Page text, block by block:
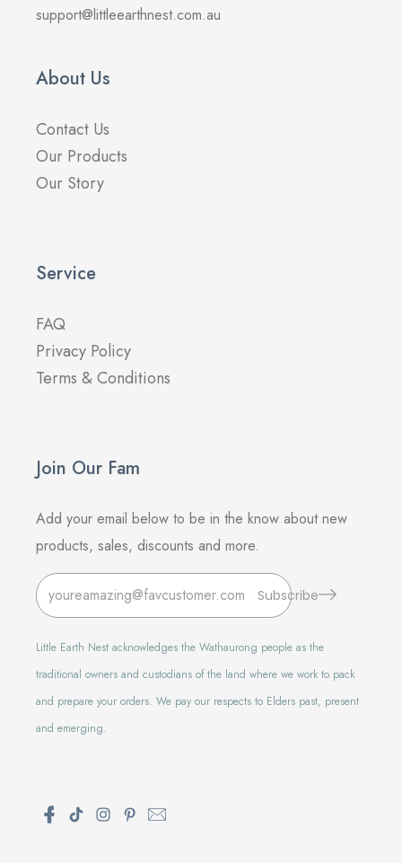
support@littleearthnest.com.au
About Us
Contact Us
Our Products
Our Story
Service
FAQ
Privacy Policy
Terms & Conditions
Join Our Fam
Add your email below to be in the know about new
products, sales, discounts and more.
Subscribe
Little Earth Nest acknowledges the Wathaurong people as the
traditional owners and custodians of the land where we work to pack
and prepare your orders. We pay our respects to Elders past, present
and emerging.